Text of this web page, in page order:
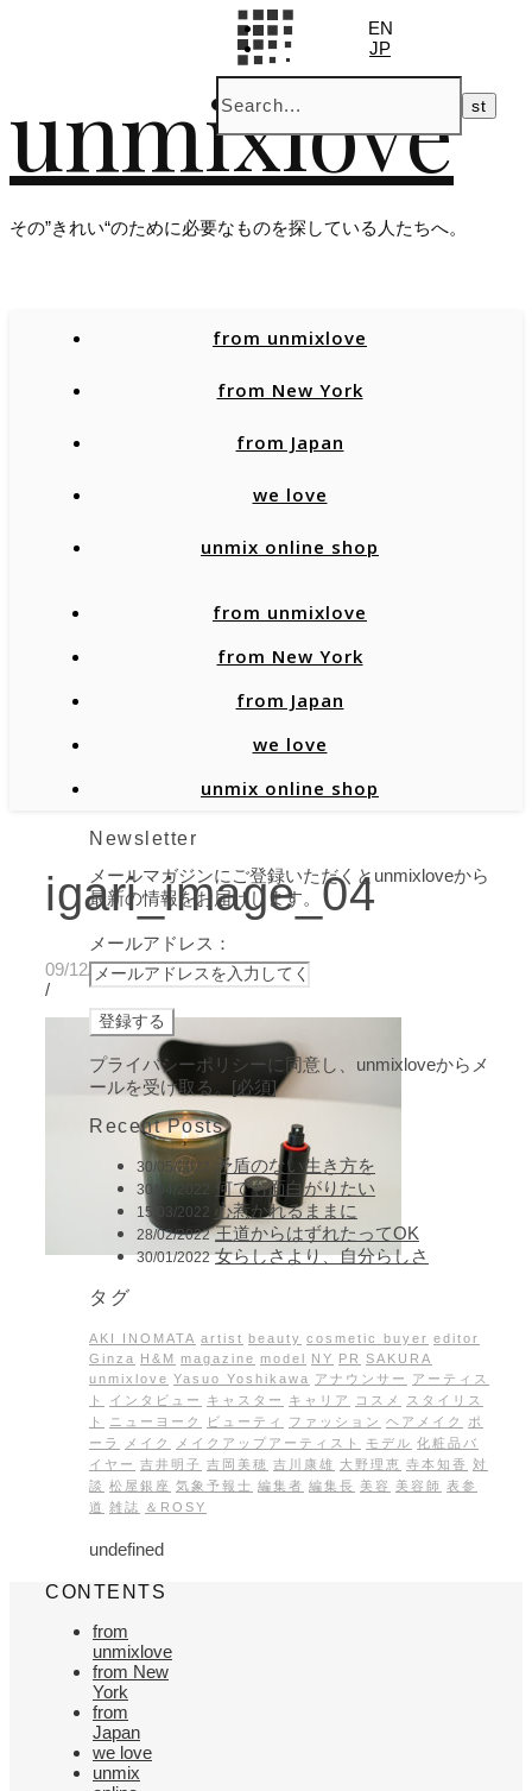
unmixlove
その”きれい“のために必要なものを探している人たちへ。
EN
JP
from unmixlove
from New York
from Japan
we love
unmix online shop
from unmixlove
from New York
from Japan
we love
unmix online shop
igari_image_04
09/12/2019
/
Newsletter
メールマガジンにご登録いただくとunmixloveから
最新の情報をお届けします。
メールアドレス：
プライバシーポリシーに同意し、unmixloveからメ
ールを受け取る。[必須]
Recent Posts
30/05/2022 矛盾のない生き方を
30/04/2022 何でも面白がりたい
15/03/2022 心惹かれるままに
28/02/2022 王道からはずれたってOK
30/01/2022 女らしさより、自分らしさ
タグ
AKI INOMATA artist beauty cosmetic buyer editor
Ginza H&M magazine model NY PR SAKURA
unmixlove Yasuo Yoshikawa アナウンサー
アーティス
ト
インタビュー キャスター キャリア コスメ
スタイリス
ト
ニューヨーク ビューティ ファッション ヘアメイク
ポ
ーラ
メイク メイクアップアーティスト モデル 化粧品バ
イヤー 吉井明子 吉岡美穂 吉川康雄 大野理恵 寺本知香
対
談 松屋銀座 気象予報士 編集者 編集長 美容 美容師 表参
道 雑誌 ＆ROSY
undefined
CONTENTS
from
unmixlove
from New
York
from
Japan
we love
unmix